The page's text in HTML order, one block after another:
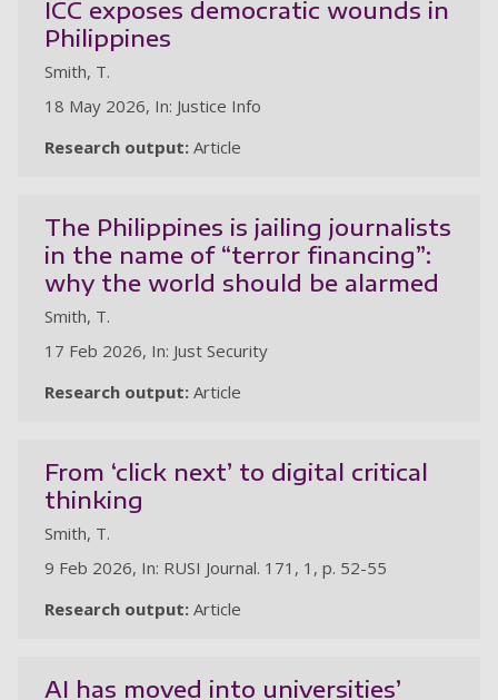
ICC exposes democratic wounds in
Philippines
Smith, T.
18 May 2026, In: Justice Info
Research output: Article
The Philippines is jailing journalists
in the name of “terror financing”:
why the world should be alarmed
Smith, T.
17 Feb 2026, In: Just Security
Research output: Article
From ‘click next’ to digital critical
thinking
Smith, T.
9 Feb 2026, In: RUSI Journal. 171, 1, p. 52-55
Research output: Article
AI has moved into universities’